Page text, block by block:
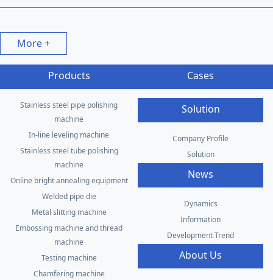
More +
Products
Stainless steel pipe polishing
machine
In-line leveling machine
Stainless steel tube polishing
machine
Online bright annealing equipment
Welded pipe die
Metal slitting machine
Embossing machine and thread
machine
Testing machine
Chamfering machine
Cases
Solution
Company Profile
Solution
News
Dynamics
Information
Development Trend
About Us